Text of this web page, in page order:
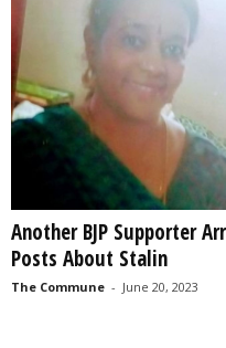
Another BJP Supporter
Posts About Stalin
The Commune - June 20, 2023